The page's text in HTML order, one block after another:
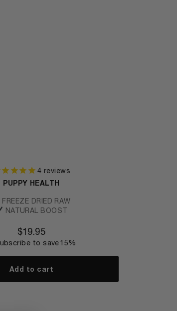
4 reviews
PUPPY HEALTH
FREEZE DRIED RAW
NATURAL BOOST
$19.95
to save15%
Add to cart